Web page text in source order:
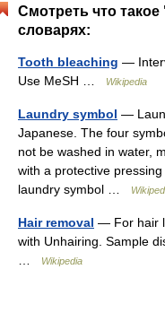
Смотреть что
словарях:
Tooth bleaching —
Use MeSH …
Wikipedia
Laundry symbol —
Japanese. The four
not be washed in water,
with a protective
laundry symbol …
Hair removal — For hair
with Unhairing. Sample
Wikipedia